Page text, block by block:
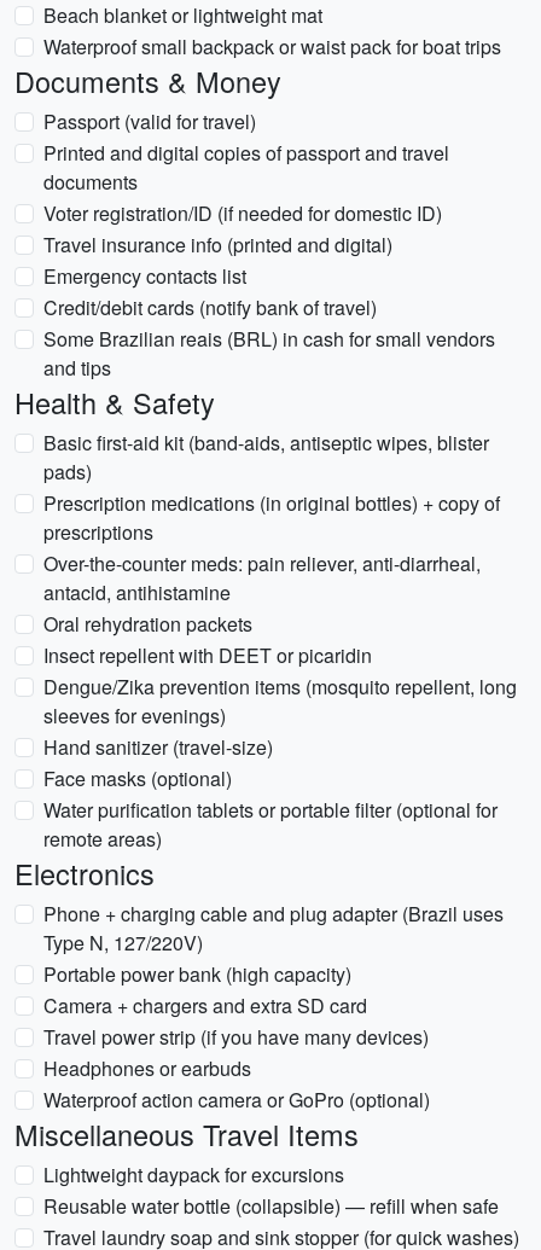
Beach blanket or lightweight mat
Waterproof small backpack or waist pack for boat trips
Documents & Money
Passport (valid for travel)
Printed and digital copies of passport and travel
documents
Voter registration/ID (if needed for domestic ID)
Travel insurance info (printed and digital)
Emergency contacts list
Credit/debit cards (notify bank of travel)
Some Brazilian reais (BRL) in cash for small vendors
and tips
Health & Safety
Basic first-aid kit (band-aids, antiseptic wipes, blister
pads)
Prescription medications (in original bottles) + copy of
prescriptions
Over-the-counter meds: pain reliever, anti-diarrheal,
antacid, antihistamine
Oral rehydration packets
Insect repellent with DEET or picaridin
Dengue/Zika prevention items (mosquito repellent, long
sleeves for evenings)
Hand sanitizer (travel-size)
Face masks (optional)
Water purification tablets or portable filter (optional for
remote areas)
Electronics
Phone + charging cable and plug adapter (Brazil uses
Type N, 127/220V)
Portable power bank (high capacity)
Camera + chargers and extra SD card
Travel power strip (if you have many devices)
Headphones or earbuds
Waterproof action camera or GoPro (optional)
Miscellaneous Travel Items
Lightweight daypack for excursions
Reusable water bottle (collapsible) — refill when safe
Travel laundry soap and sink stopper (for quick washes)